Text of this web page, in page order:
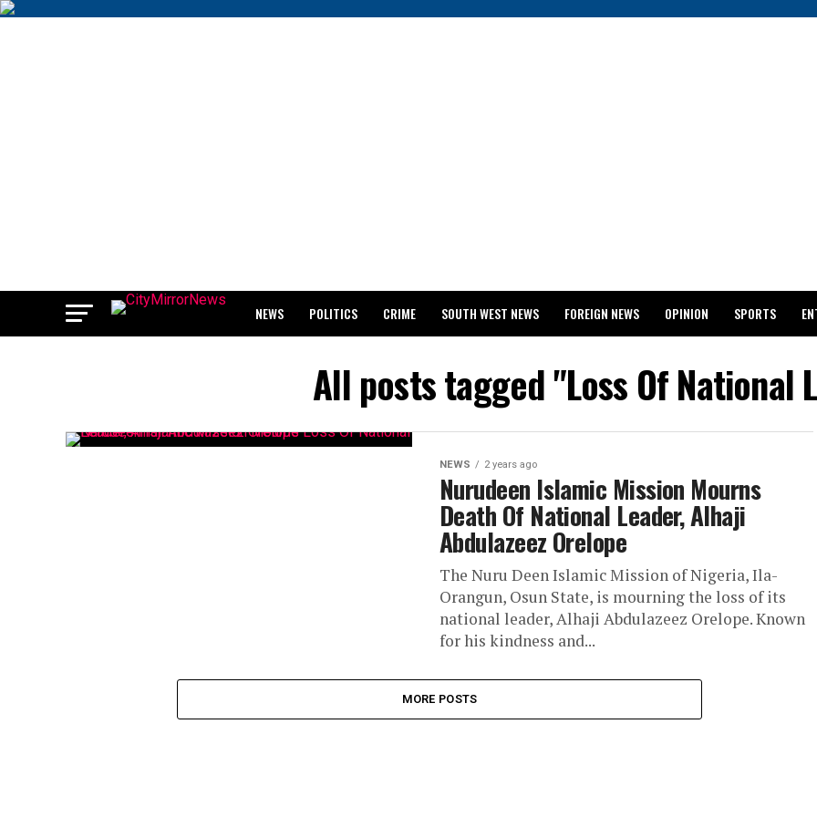
NEWS POLITICS CRIME SOUTH WEST NEWS FOREIGN NEWS OPINION SPORTS
All posts tagged "Loss Of National
NEWS 2 years ago
Nurudeen Islamic Mission Mourns
Death Of National Leader, Alhaji
Abdulazeez Orelope
The Nuru Deen Islamic Mission of Nigeria, Ila-
Orangun, Osun State, is mourning the loss of its
national leader, Alhaji Abdulazeez Orelope. Known
for his kindness and...
MORE POSTS